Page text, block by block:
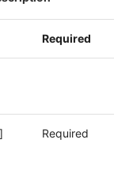
Required
Required